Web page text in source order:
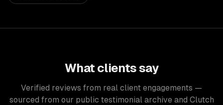
What clients say
Verified reviews from real client engagements —
sourced from our public testimonial archive and Clutch